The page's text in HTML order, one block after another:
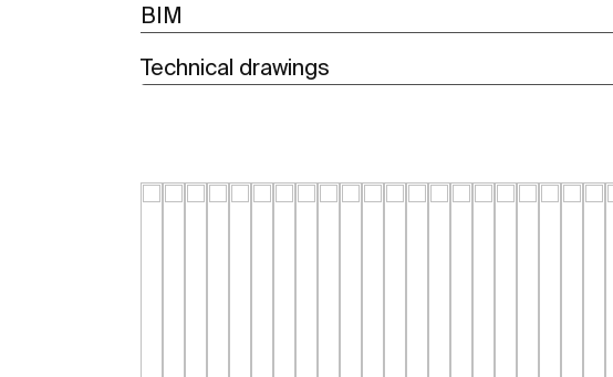
BIM
Technical drawings